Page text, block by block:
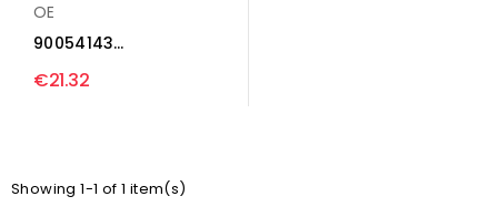
OE
90054143
Tailgate/trunk/boot
lid buffer...
€21.32
Showing 1-1 of 1 item(s)